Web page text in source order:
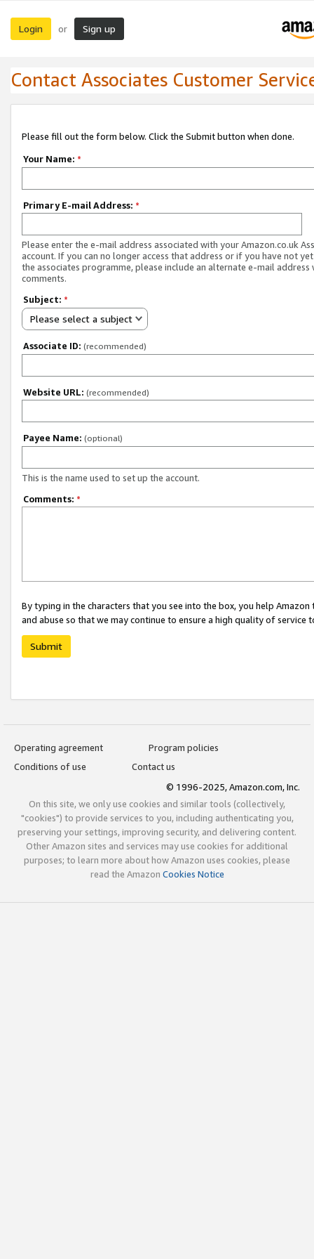
Login or Sign up
Contact Associates Customer
Please fill out the form below. Click the Submit button when done.
Your Name: *
Primary E-mail Address: *
Please enter the e-mail address associated with your Amazon.co.uk
account. If you can no longer access that address or if you have not
the associates programme, please include an alternate e-mail address
comments.
Subject: *
Please select a subject
Associate ID: (recommended)
Website URL: (recommended)
Payee Name: (optional)
This is the name used to set up the account.
Comments: *
By typing in the characters that you see into the box, you help
and abuse so that we may continue to ensure a high quality of service
Submit
Operating agreement
Program policies
Conditions of use
Contact us
© 1996-2025, Amazon.com, Inc.
On this site, we only use cookies and similar tools (collectively,
"cookies") to provide services to you, including authenticating you,
preserving your settings, improving security, and delivering content.
Other Amazon sites and services may use cookies for additional
purposes; to learn more about how Amazon uses cookies, please
read the Amazon Cookies Notice